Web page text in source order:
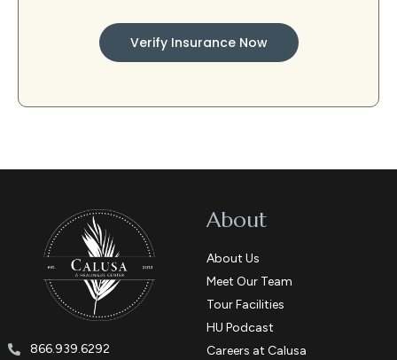
Verify Insurance Now
866.939.6292
About
About Us
Meet Our Team
Tour Facilities
HU Podcast
Careers at Calusa